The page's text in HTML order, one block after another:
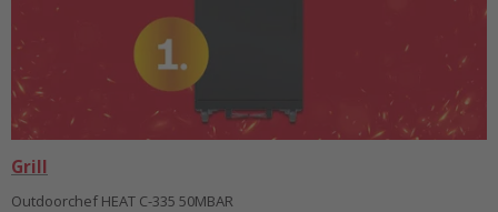
Grill
Outdoorchef HEAT C-335 50MBAR